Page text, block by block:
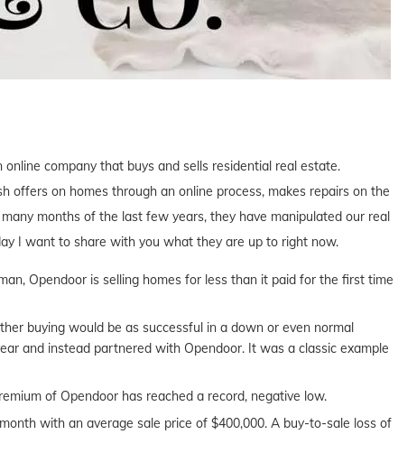
company that buys and sells residential real estate.
offers on homes through an online process, makes repairs on the
months of the last few years, they have manipulated our real
I want to share with you what they are up to right now.
Opendoor is selling homes for less than it paid for the first time
buying would be as successful in a down or even normal
and instead partnered with Opendoor. It was a classic example
of Opendoor has reached a record, negative low.
with an average sale price of $400,000. A buy-to-sale loss of